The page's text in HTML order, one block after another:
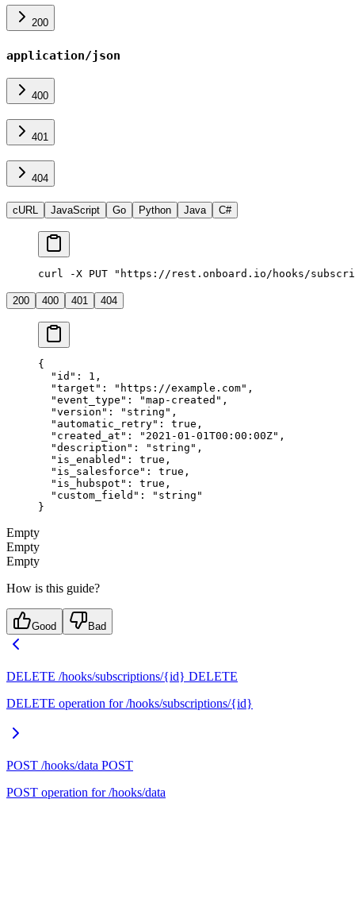
200
application/json
400
401
404
cURL JavaScript Go Python Java C#
curl -X PUT "https://rest.onboard.io/hooks/
200 400 401 404
{
  "id"
: 1 ,
  "target"
: "https://example.com" ,
  "event_type"
: "map-created" ,
  "version"
: "string" ,
  "automatic_retry"
: true ,
  "created_at"
: "2021-01-01T00:00:00Z" ,
  "description"
: "string" ,
  "is_enabled"
: true ,
  "is_salesforce"
: true ,
  "is_hubspot"
: true ,
  "custom_field"
:
"string"
}
Empty
Empty
Empty
How is this guide?
Good Bad
DELETE /hooks/subscriptions/{id} DELETE
DELETE operation for /hooks/subscriptions/{id}
POST /hooks/data POST
POST operation for /hooks/data